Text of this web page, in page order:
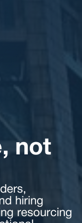
not
hiring
resourcing